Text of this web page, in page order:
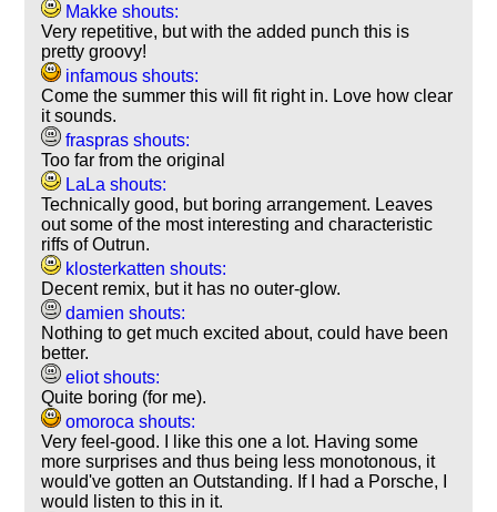
Makke shouts:
Very repetitive, but with the added punch this is
pretty groovy!
infamous shouts:
Come the summer this will fit right in. Love how clear
it sounds.
fraspras shouts:
Too far from the original
LaLa shouts:
Technically good, but boring arrangement. Leaves
out some of the most interesting and characteristic
riffs of Outrun.
klosterkatten shouts:
Decent remix, but it has no outer-glow.
damien shouts:
Nothing to get much excited about, could have been
better.
eliot shouts:
Quite boring (for me).
omoroca shouts:
Very feel-good. I like this one a lot. Having some
more surprises and thus being less monotonous, it
would've gotten an Outstanding. If I had a Porsche, I
would listen to this in it.